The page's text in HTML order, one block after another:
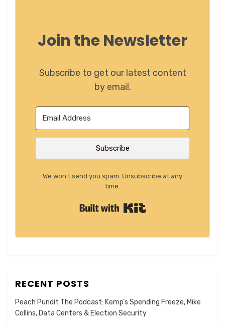
Join the Newsletter
Subscribe to get our latest content
by email.
Subscribe
We won't send you spam. Unsubscribe at any
time.
RECENT POSTS
Peach Pundit The Podcast: Kemp’s Spending Freeze, Mike
Collins, Data Centers & Election Security